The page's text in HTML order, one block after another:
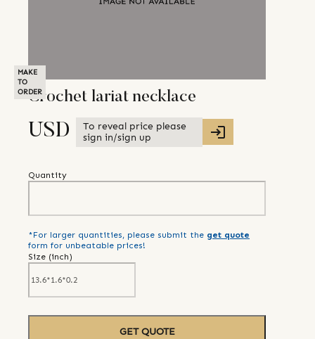
MAKE
TO
ORDERCrochet lariat necklace
USD
To reveal price please
sign in/sign up
Quantity
*For larger quantities, please submit the get quote
form for unbeatable prices!
Size (inch)
GET QUOTE